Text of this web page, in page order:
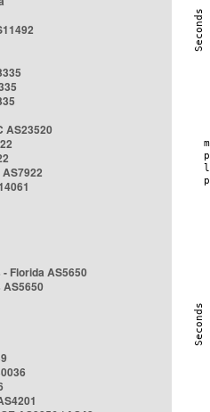
AS23520
Florida AS5650
AS5650